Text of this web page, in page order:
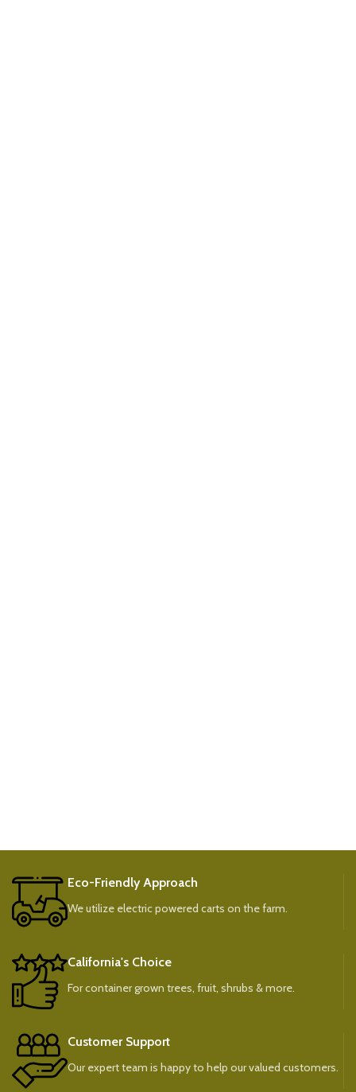
Eco-Friendly Approach
We utilize electric powered carts on the farm.
California's Choice
For container grown trees, fruit, shrubs & more.
Customer Support
Our expert team is happy to help our valued customers.